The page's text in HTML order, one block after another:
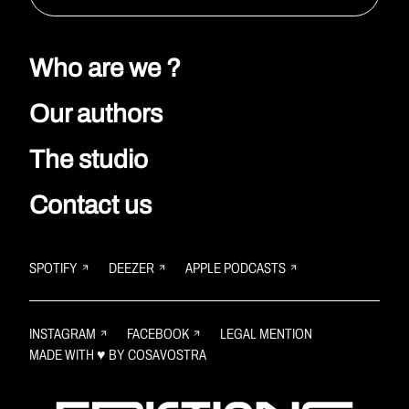
Who are we ?
Our authors
The studio
Contact us
SPOTIFY DEEZER APPLE PODCASTS
INSTAGRAM FACEBOOK
LEGAL MENTION
MADE WITH ♥ BY COSAVOSTRA